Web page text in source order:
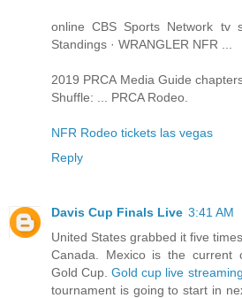
online CBS Sports Network tv
Standings · WRANGLER NFR ...
2019 PRCA Media Guide
Shuffle: ... PRCA Rodeo.
NFR Rodeo tickets las vegas
Reply
Davis Cup Finals Live 3:41 AM
United States grabbed it five
Canada. Mexico is the current
Gold Cup.Gold cup live streaming
tournament is going to start in